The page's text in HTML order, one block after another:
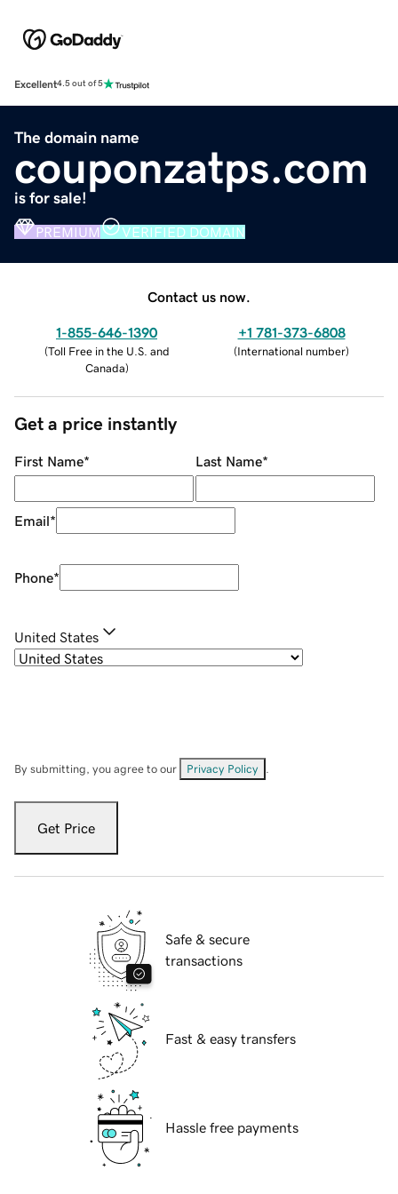
Excellent4.5 out of 5
The domain name
couponzatps.com
is for sale!
PREMIUM VERIFIED DOMAIN
Contact us now.
1-855-646-1390
(Toll Free in the U.S. and
Canada)
+1 781-373-6808
(International number)
Get a price instantly
First Name* Last Name*
Email*
Phone*
United States
By submitting, you agree to our Privacy Policy
Get Price
Safe & secure
transactions
Fast & easy transfers
Hassle free payments